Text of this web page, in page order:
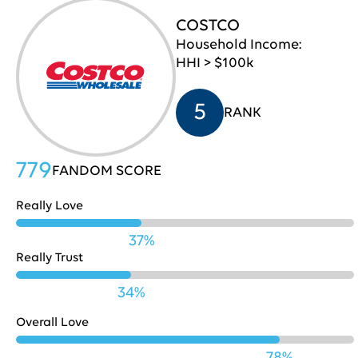
30 Pepsi
709
Lenovo
32 Chase
706
Microsoft
703
Fidelity
701
COSTCO
Household Income:
HHI > $100k
5 RANK
779FANDOM SCORE
Really Love
37%
Really Trust
34%
Overall Love